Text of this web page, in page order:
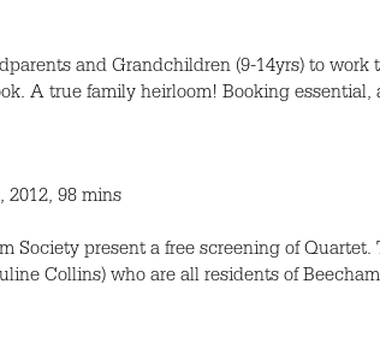
and Grandchildren (9-14yrs) to
A true family heirloom! Booking essential,
2012, 98 mins
Society present a free screening of
Collins) who are all residents of